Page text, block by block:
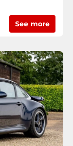
See more